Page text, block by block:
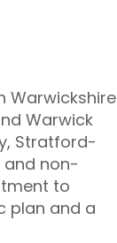
Warwickshire
Warwick
Stratford-
non-
to
plan and a